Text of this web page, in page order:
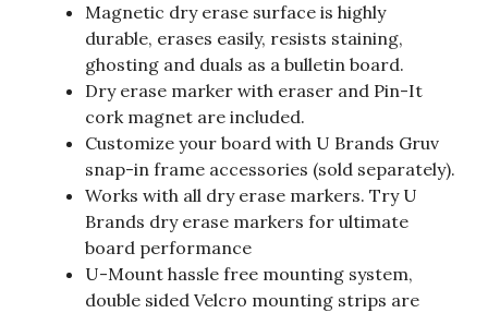
Magnetic dry erase surface is highly
durable, erases easily, resists staining,
ghosting and duals as a bulletin board.
Dry erase marker with eraser and Pin-It
cork magnet are included.
Customize your board with U Brands Gruv
snap-in frame accessories (sold separately).
Works with all dry erase markers. Try U
Brands dry erase markers for ultimate
board performance
U-Mount hassle free mounting system,
double sided Velcro mounting strips are